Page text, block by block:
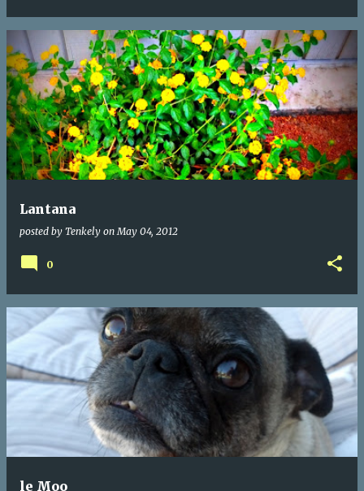
Lantana
posted by Tenkely onMay 04, 2012
0
le Moo